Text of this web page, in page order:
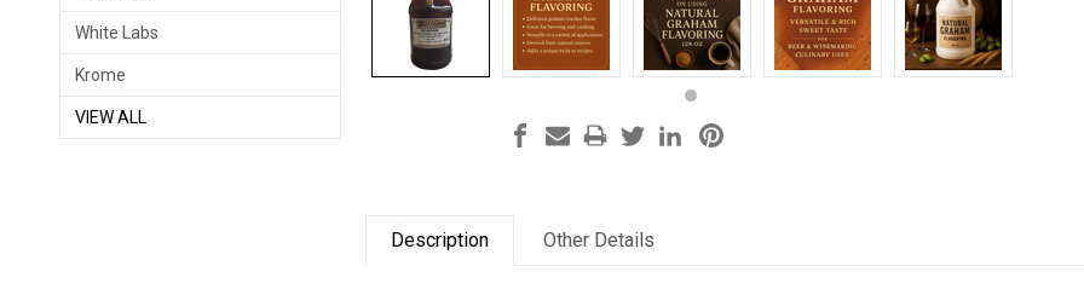
White Labs
Krome
VIEW ALL
Description Other Details